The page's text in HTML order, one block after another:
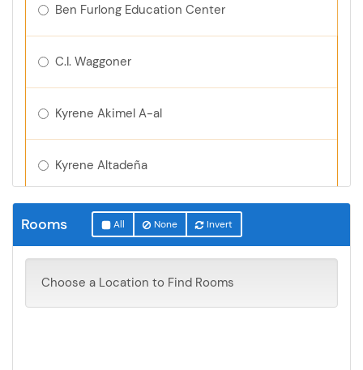
Ben Furlong Education Center
C.I. Waggoner
Kyrene Akimel A-al
Kyrene Altadeña
Kyrene Aprende
Rooms All None Invert
Choose a Location to Find Rooms